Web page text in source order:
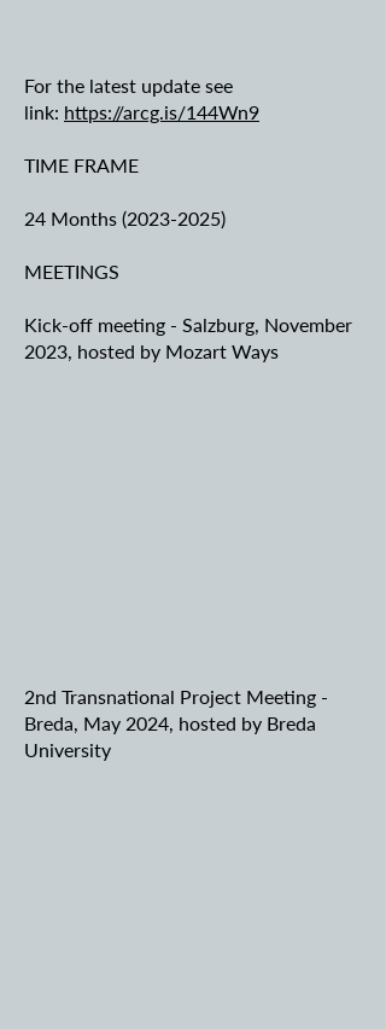
For the latest update see
link: https://arcg.is/144Wn9
TIME FRAME
24 Months (2023-2025)
MEETINGS
Kick-off meeting - Salzburg, November
2023, hosted by Mozart Ways
2nd Transnational Project Meeting -
Breda, May 2024, hosted by Breda
University